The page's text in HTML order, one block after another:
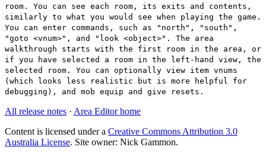
room. You can see each room, its exits and contents,
similarly to what you would see when playing the game.
You can enter commands, such as "north", "south",
"goto <vnum>", and "look <object>". The area
walkthrough starts with the first room in the area, or
if you have selected a room in the left-hand view, the
selected room. You can optionally view item vnums
(which looks less realistic but is more helpful for
debugging), and mob equip and give resets.
All release notes · Area Editor home
Content is licensed under a Creative Commons Attribution 3.0
Australia License. Site owner: Nick Gammon.